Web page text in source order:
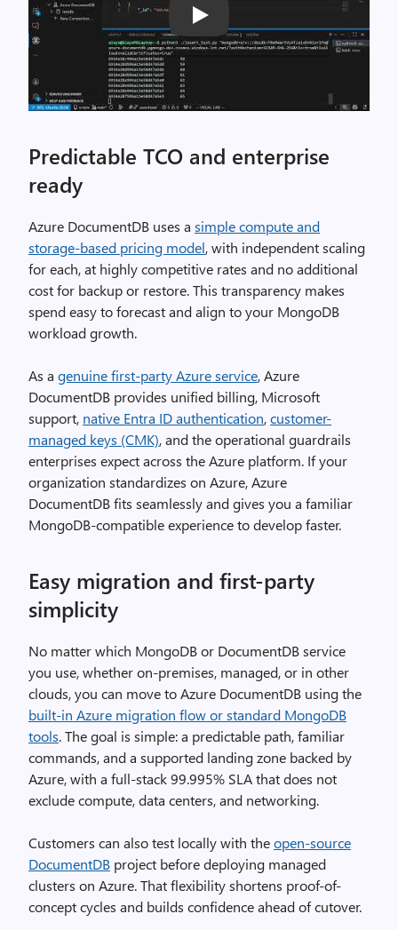
Play
Predictable TCO and enterprise
ready
Azure DocumentDB uses a simple compute and
storage-based pricing model, with independent scaling
for each, at highly competitive rates and no additional
cost for backup or restore. This transparency makes
spend easy to forecast and align to your MongoDB
workload growth.
As a genuine first-party Azure service, Azure
DocumentDB provides unified billing, Microsoft
support, native Entra ID authentication,customer-
managed keys (CMK), and the operational guardrails
enterprises expect across the Azure platform. If your
organization standardizes on Azure, Azure
DocumentDB fits seamlessly and gives you a familiar
MongoDB-compatible experience to develop faster.
Easy migration and first-party
simplicity
No matter which MongoDB or DocumentDB service
you use, whether on-premises, managed, or in other
clouds, you can move to Azure DocumentDB using the
built-in Azure migration flow or standard MongoDB
tools. The goal is simple: a predictable path, familiar
commands, and a supported landing zone backed by
Azure, with a full-stack 99.995% SLA that does not
exclude compute, data centers, and networking.
Customers can also test locally with theopen-source
DocumentDB project before deploying managed
clusters on Azure. That flexibility shortens proof-of-
concept cycles and builds confidence ahead of cutover.